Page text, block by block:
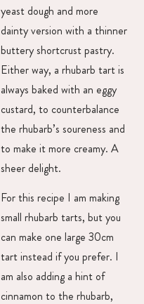
yeast dough and more
dainty version with a thinner
buttery shortcrust pastry.
Either way, a rhubarb tart is
always baked with an eggy
custard, to counterbalance
the rhubarb’s soureness and
to make it more creamy. A
sheer delight.
For this recipe I am making
small rhubarb tarts, but you
can make one large 30cm
tart instead if you prefer. I
am also adding a hint of
cinnamon to the rhubarb,